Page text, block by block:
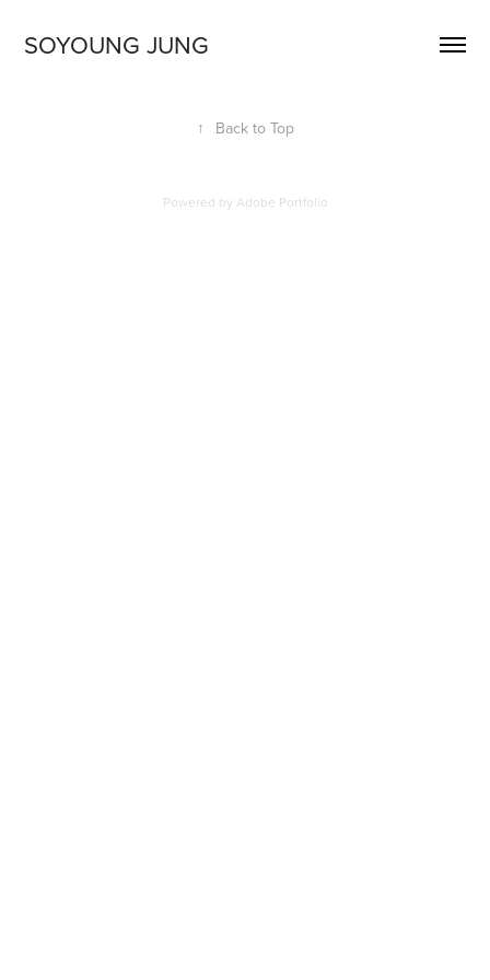
SOYOUNG JUNG
↑ Back to Top
Powered by Adobe Portfolio